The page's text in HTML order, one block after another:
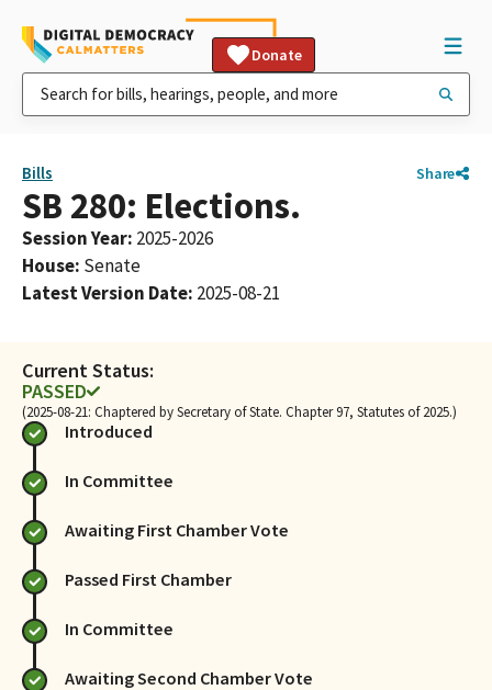
Donate
Bills Share
SB 280: Elections.
Session Year: 2025-2026
House: Senate
Latest Version Date: 2025-08-21
Current Status:
PASSED
(2025-08-21: Chaptered by Secretary of State. Chapter 97, Statutes of 2025.)
Introduced
In Committee
Awaiting First Chamber Vote
Passed First Chamber
In Committee
Awaiting Second Chamber Vote